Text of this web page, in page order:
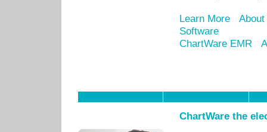
Learn More
Software
ChartWare EMR
ChartWare the